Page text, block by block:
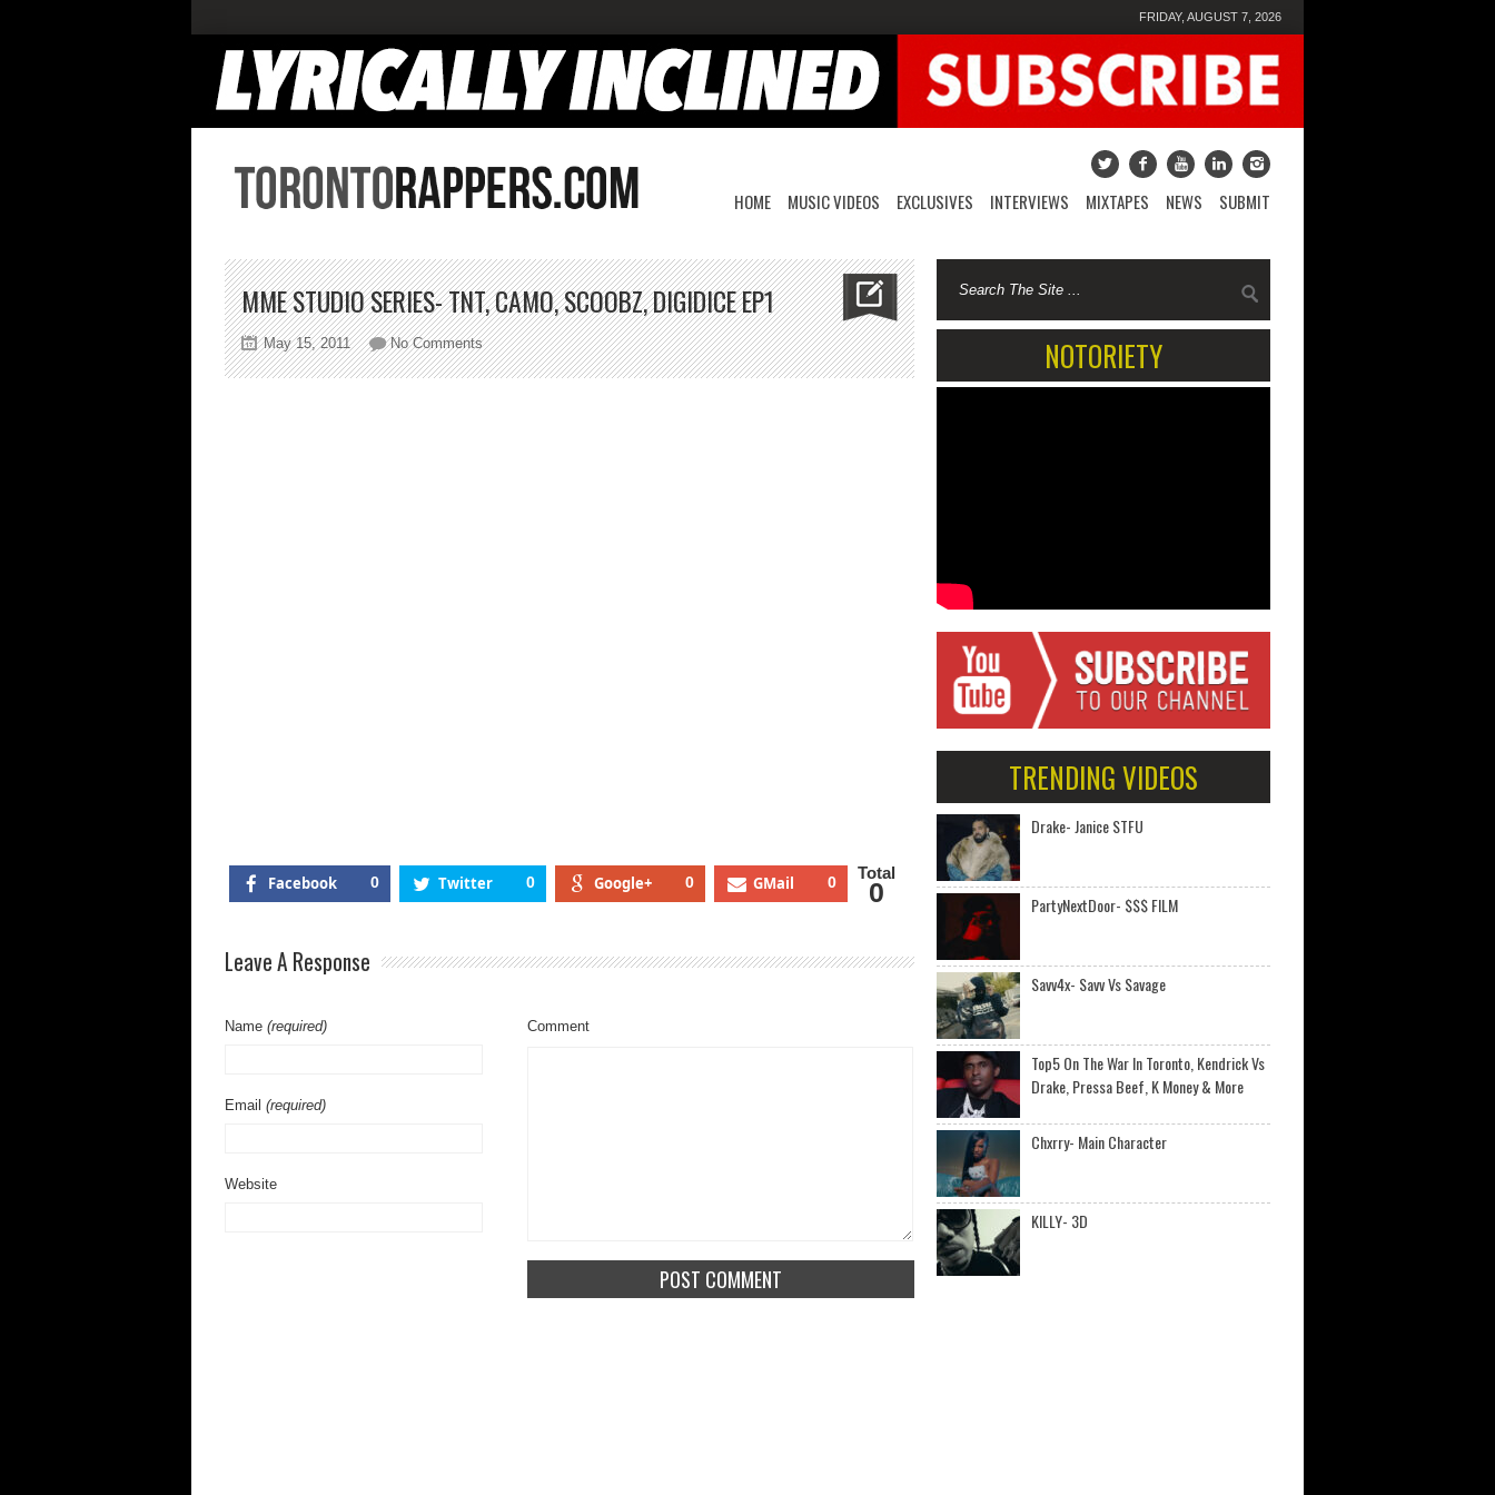
FRIDAY, AUGUST 7, 2026
HOME MUSIC VIDEOS EXCLUSIVES INTERVIEWS MIXTAPES NEWS SUBMIT
MME STUDIO SERIES- TNT, CAMO, SCOOBZ, DIGIDICE EP1
May 15, 2011 No Commentson
MME
Facebook 0 Twitter 0 Google+ 0 GMail 0 Total
0
Leave A Response
Name (required)
Email (required)
Website
Comment
NOTORIETY
TRENDING VIDEOS
Drake- Janice STFU
PartyNextDoor- $$$ FILM
Savv4x- Savv Vs Savage
Top5 On The War In Toronto, Kendrick Vs
Drake, Pressa Beef, K Money & More
Chxrry- Main Character
KILLY- 3D